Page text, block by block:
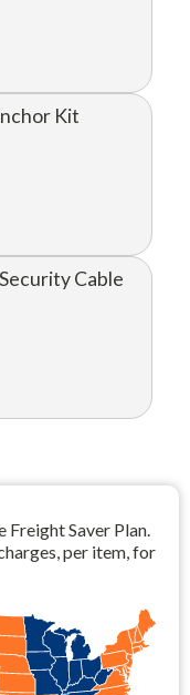
Kit
Cable
Freight Saver Plan.
per item, for